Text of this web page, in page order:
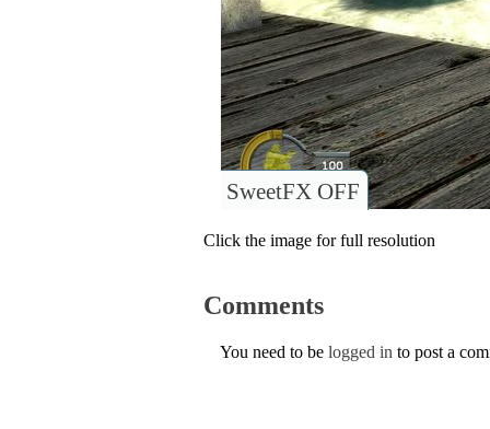
SweetFX OFF
Click the image for full resolution
Comments
You need to be logged in to post a